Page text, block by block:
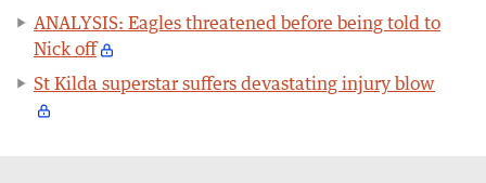
ANALYSIS: Eagles threatened before being told to
Nick off
St Kilda superstar suffers devastating injury blow